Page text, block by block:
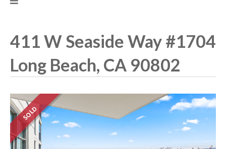
411 W Seaside Way #1704
Long Beach, CA 90802
SOLD